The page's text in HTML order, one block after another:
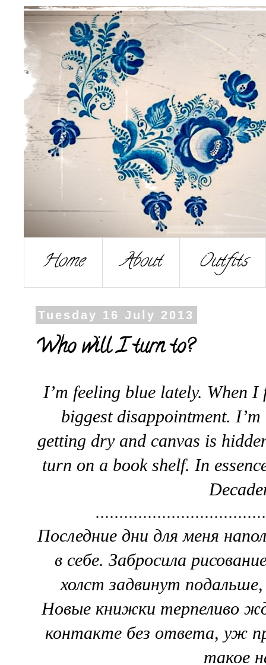
Home About Outfits
Tuesday 16 July 2013
Who will I turn to?
I’m feeling blue lately. When
biggest disappointment.
getting dry and canvas is
turn on a book shelf. In
Последние дни для меня
в себе. Забросила
холст задвинут
Новые книжки терпеливо
контакте без ответа, уж
такое